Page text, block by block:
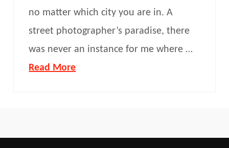
no matter which city you are in. A
street photographer’s paradise, there
was never an instance for me where …
Read More